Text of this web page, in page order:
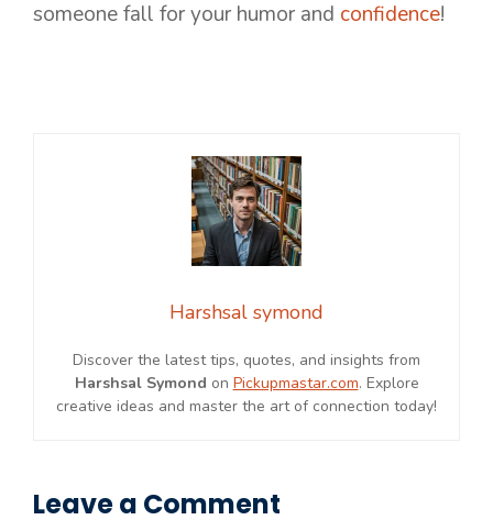
someone fall for your humor and confidence!
Harshsal symond
Discover the latest tips, quotes, and insights from
Harshsal Symond on Pickupmastar.com. Explore
creative ideas and master the art of connection today!
Leave a Comment